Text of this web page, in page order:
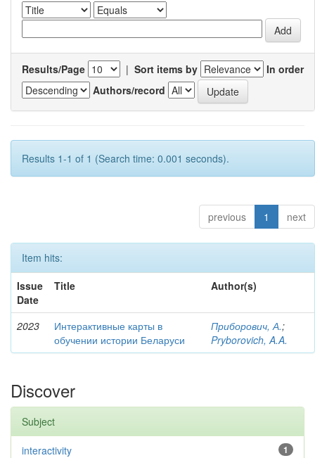
Results/Page | Sort items by
In order
Authors/record
Results 1-1 of 1 (Search time: 0.001 seconds).
previous 1 next
Item hits:
Issue
Date
Title Author(s)
2023
Интерактивные карты в
обучении истории Беларуси
Приборович, А.;
Pryborovich, A.A.
Discover
Subject
1
interactivity